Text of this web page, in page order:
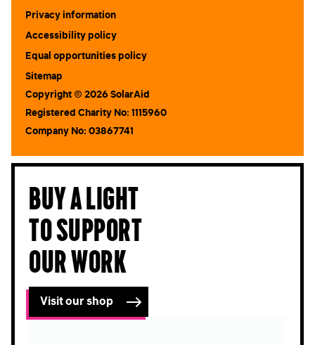
Privacy information
Accessibility policy
Equal opportunities policy
Sitemap
Copyright © 2026 SolarAid
Registered Charity No: 1115960
Company No: 03867741
Buy a light
to support
our work
Visit our shop